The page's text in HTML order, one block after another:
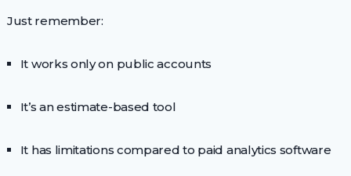
Just remember:
It works only on public accounts
It’s an estimate-based tool
It has limitations compared to paid analytics software